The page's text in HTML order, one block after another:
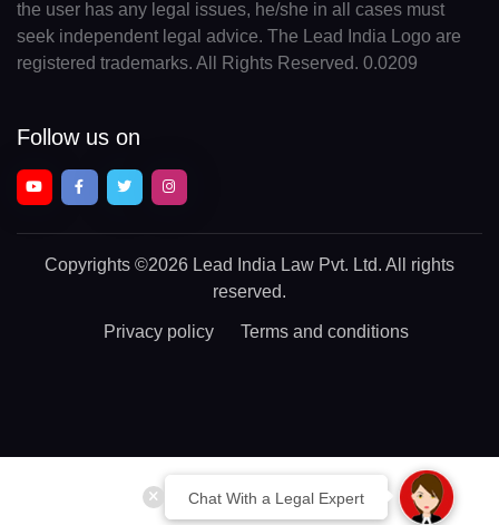
Chat With a Legal Expert
the user has any legal issues, he/she in all cases must
seek independent legal advice. The Lead India Logo are
registered trademarks. All Rights Reserved. 0.0209
Follow us on
Copyrights ©2026 Lead India Law Pvt. Ltd. All rights
reserved.
Privacy policy Terms and conditions